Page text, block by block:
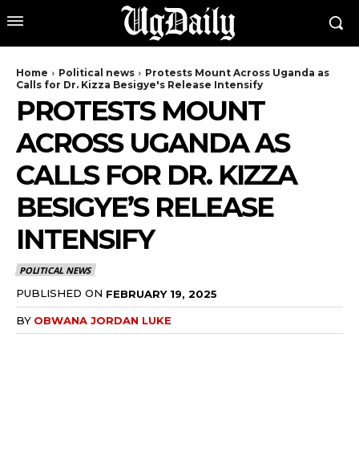
Home Political news
Protests Mount Across Uganda as
Calls for Dr. Kizza Besigye's Release Intensify
PROTESTS MOUNT
ACROSS UGANDA AS
CALLS FOR DR. KIZZA
BESIGYE’S RELEASE
INTENSIFY
POLITICAL NEWS
PUBLISHED ON FEBRUARY 19, 2025
BY OBWANA JORDAN LUKE